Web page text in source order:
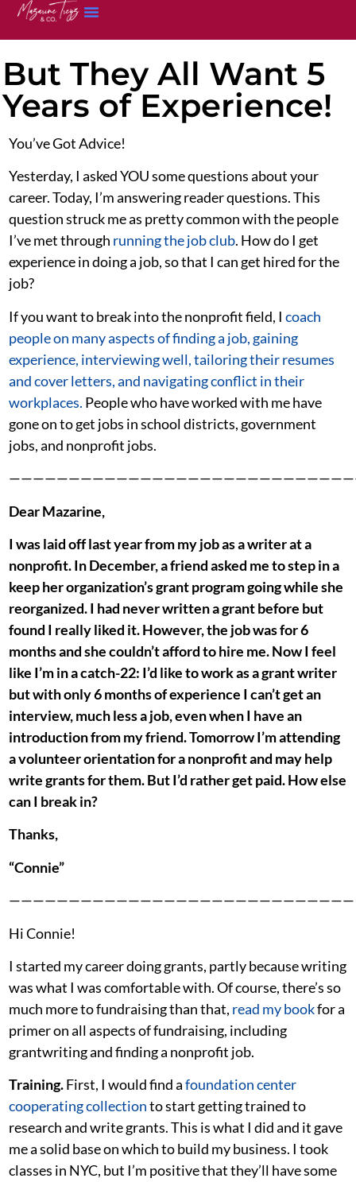
But They All Want 5
Years of Experience!
You’ve Got Advice!
Yesterday, I asked YOU some questions about your
career. Today, I’m answering reader questions. This
question struck me as pretty common with the people
I’ve met through running the job club. How do I get
experience in doing a job, so that I can get hired for the
job?
If you want to break into the nonprofit field, I coach
people on many aspects of finding a job, gaining
experience, interviewing well, tailoring their resumes
and cover letters, and navigating conflict in their
workplaces. People who have worked with me have
gone on to get jobs in school districts, government
jobs, and nonprofit jobs.
Dear Mazarine,
I was laid off last year from my job as a writer at a
nonprofit. In December, a friend asked me to step in a
keep her organization’s grant program going while she
reorganized. I had never written a grant before but
found I really liked it. However, the job was for 6
months and she couldn’t afford to hire me. Now I feel
like I’m in a catch-22: I’d like to work as a grant writer
but with only 6 months of experience I can’t get an
interview, much less a job, even when I have an
introduction from my friend. Tomorrow I’m attending
a volunteer orientation for a nonprofit and may help
write grants for them. But I’d rather get paid. How else
can I break in?
Thanks,
“Connie”
—————————————————————————————
Hi Connie!
I started my career doing grants, partly because writing
was what I was comfortable with. Of course, there’s so
much more to fundraising than that, read my bookfor a
primer on all aspects of fundraising, including
grantwriting and finding a nonprofit job.
Training.First, I would find afoundation center
cooperating collectionto start getting trained to
research and write grants. This is what I did and it gave
me a solid base on which to build my business. I took
classes in NYC, but I’m positive that they’ll have some